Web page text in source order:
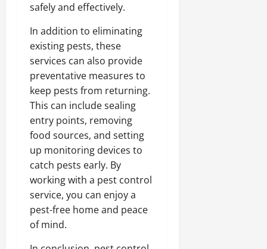
safely and effectively.
In addition to eliminating
existing pests, these
services can also provide
preventative measures to
keep pests from returning.
This can include sealing
entry points, removing
food sources, and setting
up monitoring devices to
catch pests early. By
working with a pest control
service, you can enjoy a
pest-free home and peace
of mind.